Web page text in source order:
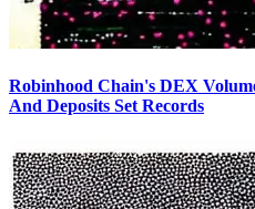
Robinhood Chain's DEX
And Deposits Set Records